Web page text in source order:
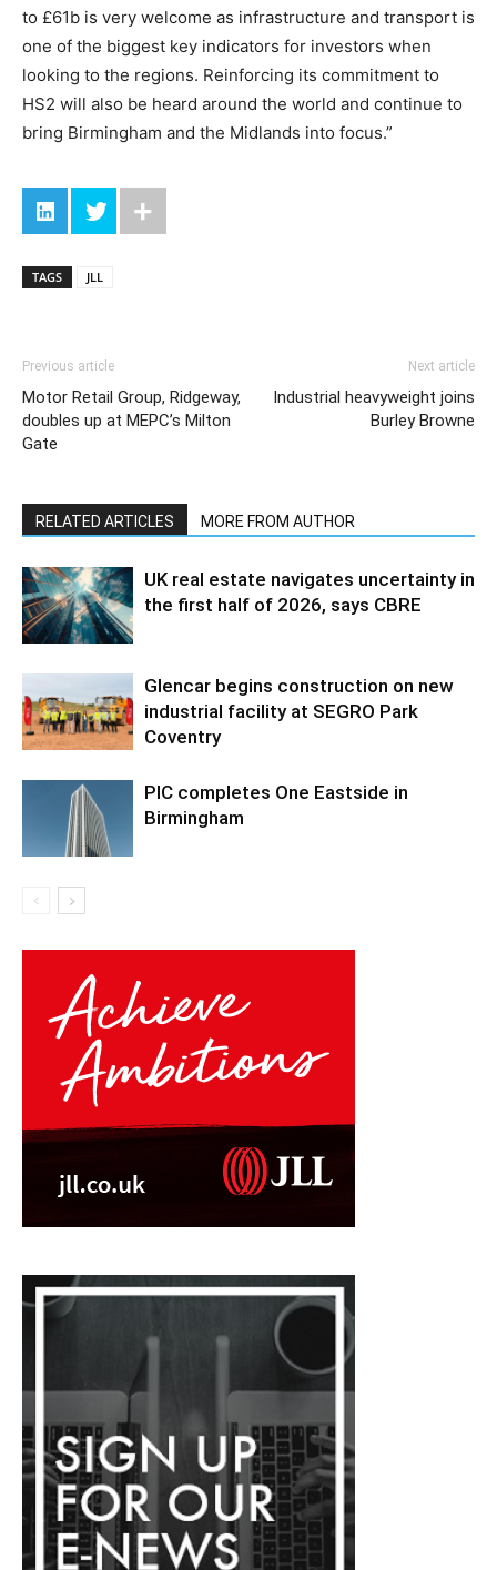
to £61b is very welcome as infrastructure and transport is
one of the biggest key indicators for investors when
looking to the regions. Reinforcing its commitment to
HS2 will also be heard around the world and continue to
bring Birmingham and the Midlands into focus.”
TAGS JLL
Previous article
Motor Retail Group, Ridgeway,
doubles up at MEPC’s Milton
Gate
Next article
Industrial heavyweight joins
Burley Browne
RELATED ARTICLES MORE FROM AUTHOR
UK real estate navigates uncertainty in
the first half of 2026, says CBRE
Glencar begins construction on new
industrial facility at SEGRO Park
Coventry
PIC completes One Eastside in
Birmingham